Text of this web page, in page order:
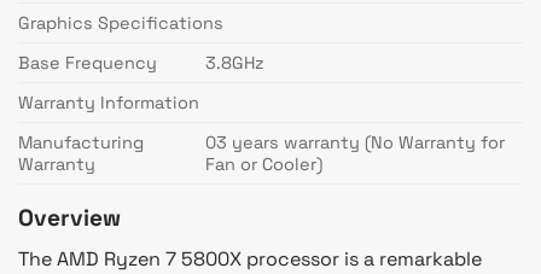
Graphics Specifications
Base Frequency
3.8GHz
Warranty Information
Manufacturing
Warranty
03 years warranty (No Warranty for
Fan or Cooler)
Overview
The AMD Ryzen 7 5800X processor is a remarkable